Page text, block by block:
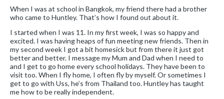
When I was at school in Bangkok, my friend there had a brother
who came to Huntley. That’s how I found out about it.
I started when I was 11. In my first week, I was so happy and
excited. I was having heaps of fun meeting new friends. Then in
my second week I got a bit homesick but from there it just got
better and better. I message my Mum and Dad when I need to
and I get to go home every school holidays. They have been to
visit too. When I fly home, I often fly by myself. Or sometimes I
get to go with Uss, he’s from Thailand too. Huntley has taught
me how to be really independent.